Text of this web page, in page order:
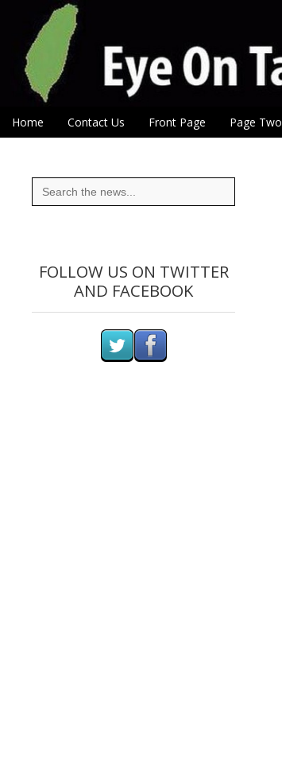
Eye On Taiwan
Main menu
Skip to content
Home Contact Us Front Page Page Two
Search
for:
FOLLOW US ON TWITTER
AND FACEBOOK